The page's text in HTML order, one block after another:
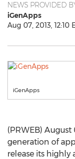
NEWS PROVIDED
iGenApps
Aug 07, 2013, 12:10
iGenApps
(PRWEB)
generation of
release its